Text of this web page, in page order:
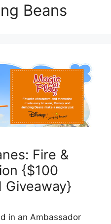
Beans
Fire &
{$100
Giveaway}
in an Ambassador